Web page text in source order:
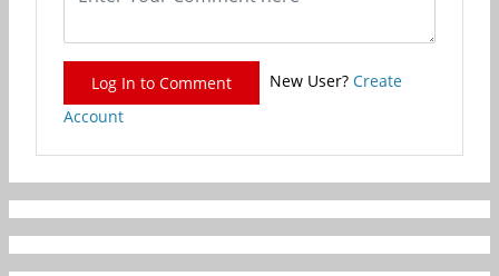
Log In to Comment New User? Create
Account